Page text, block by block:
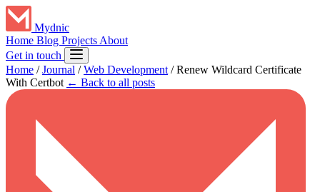
Mydnic
Home Blog Projects About
Get in touch
Home / Journal / Web Development / Renew Wildcard Certificate
With Certbot ← Back to all posts